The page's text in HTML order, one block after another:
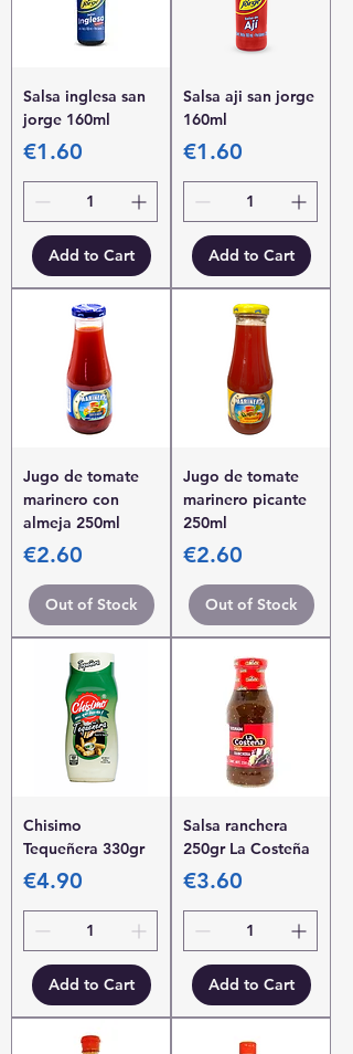
Salsa inglesa san
jorge 160ml
Price
€1.60
Add to Cart
Salsa aji san jorge
160ml
Price
€1.60
Add to Cart
Jugo de tomate
marinero con
almeja 250ml
Price
€2.60
Out of Stock
Jugo de tomate
marinero picante
250ml
Price
€2.60
Out of Stock
Chisimo
Tequeñera 330gr
Price
€4.90
Add to Cart
Salsa ranchera
250gr La Costeña
Price
€3.60
Add to Cart